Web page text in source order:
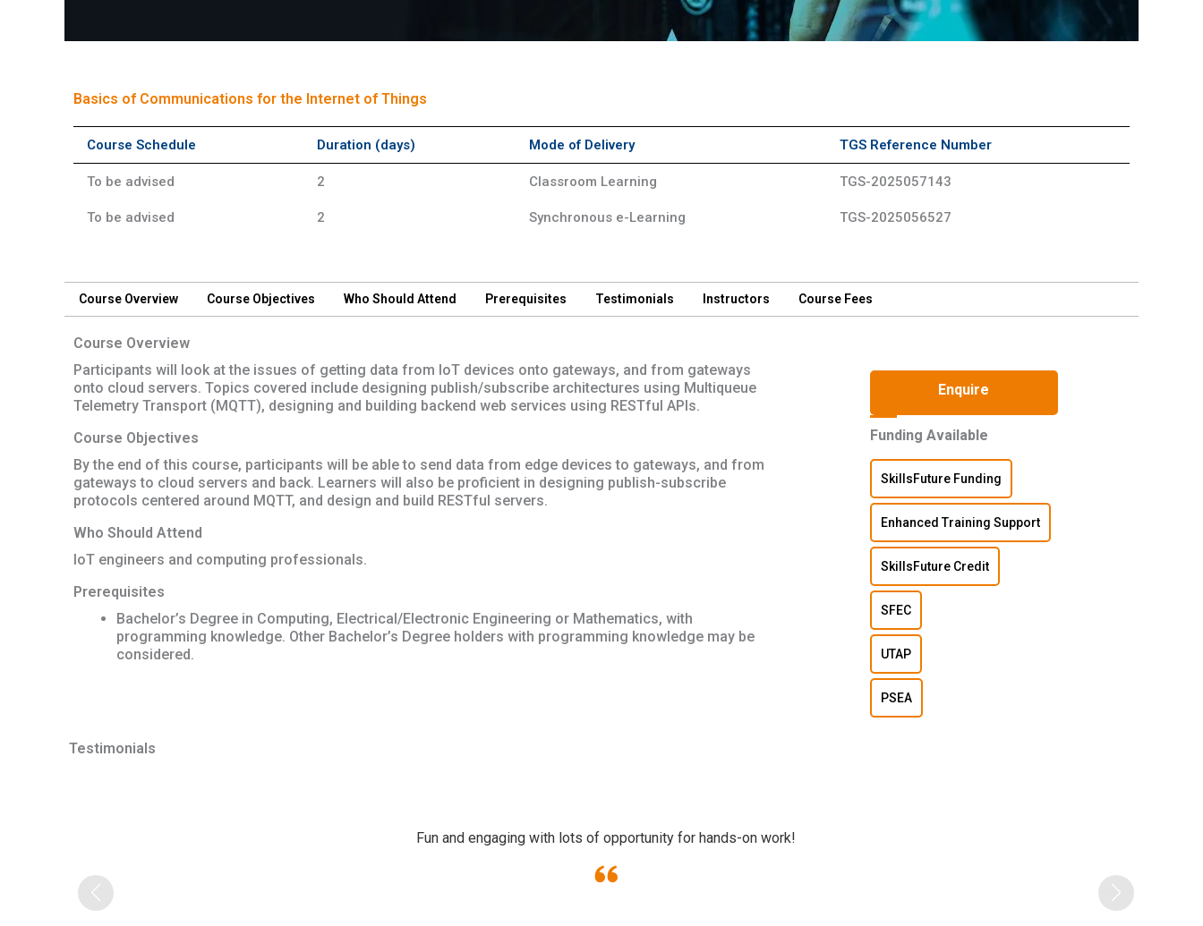
Basics of Communications for the Internet of Things
Course Schedule Duration (days) Mode of Delivery TGS Reference Number
To be advised 2 Classroom Learning TGS-2025057143
To be advised 2 Synchronous e-Learning TGS-2025056527
Course Overview Course Objectives Who Should Attend Prerequisites Testimonials Instructors Course Fees
Course Overview
Participants will look at the issues of getting data from IoT devices onto gateways, and from gateways
onto cloud servers. Topics covered include designing publish/subscribe architectures using Multiqueue
Telemetry Transport (MQTT), designing and building backend web services using RESTful APIs.
Course Objectives
By the end of this course, participants will be able to send data from edge devices to gateways, and from
gateways to cloud servers and back. Learners will also be proficient in designing publish-subscribe
protocols centered around MQTT, and design and build RESTful servers.
Who Should Attend
IoT engineers and computing professionals.
Prerequisites
Bachelor’s Degree in Computing, Electrical/Electronic Engineering or Mathematics, with
programming knowledge. Other Bachelor’s Degree holders with programming knowledge may be
considered.
Enquire
Funding Available
SkillsFuture Funding
Enhanced Training Support
SkillsFuture Credit
SFEC
UTAP
PSEA
Testimonials
Fun and engaging with lots of opportunity for hands-on work!